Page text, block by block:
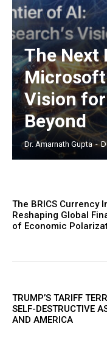
COVER STORY
The Next
Microsoft
for 2026
Discover the
assistants that run
in digital
proteins, this
will make AI more
integrated into
The Next
Microsoft
Vision
Beyond
Dr. Amarnath Gupta -
The BRICS Currency
Reshaping Global
of Economic
TRUMP’S TARIFF
SELF-DESTRUCTIVE
AND AMERICA